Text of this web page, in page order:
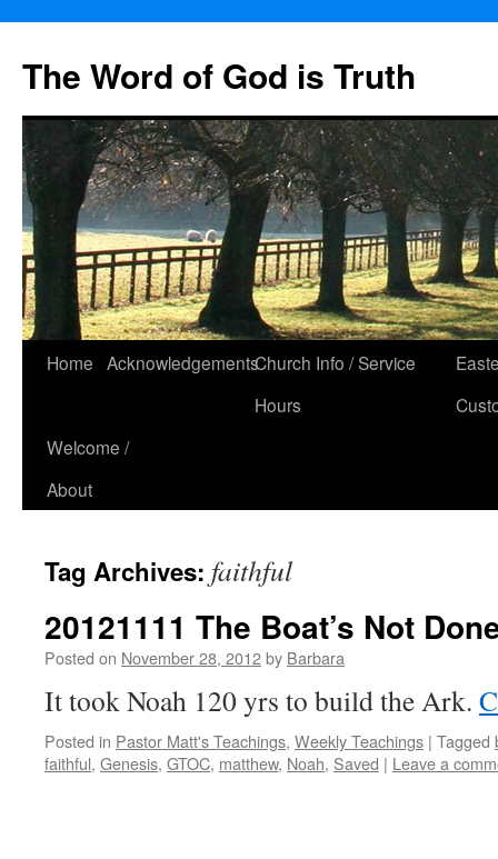
The Word of God is Truth
Skip
content
Home AcknowledgementsChurch Info / Service
Hours
Welcome /
About
Tag Archives: faithful
20121111 The Boat’s Not
Posted on November 28, 2012by Barbara
It took Noah 120 yrs to build the Ark.
Posted in Pastor Matt's Teachings, Weekly Teachings | Tagged
faithful, Genesis, GTOC, matthew, Noah, Saved | Leave a